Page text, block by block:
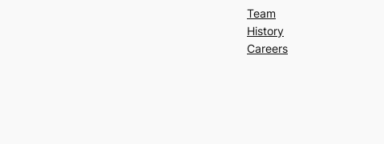
Team
History
Careers